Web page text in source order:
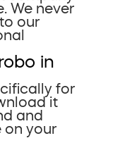
We never
our
in
for
it
and
on your